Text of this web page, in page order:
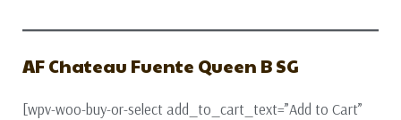
AF Chateau Fuente Queen B SG
[wpv-woo-buy-or-select add_to_cart_text=”Add to Cart”